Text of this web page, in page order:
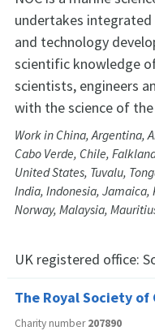
undertakes integrated
and technology
scientific knowledge
scientists, engineers
with the science of
Work in China, Argentina,
Cabo Verde, Chile,
United States, Tuvalu,
India, Indonesia, Jamaica,
Norway, Malaysia,
UK registered office:
The Royal Society of
Charity number207890